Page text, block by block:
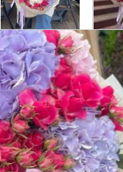
floral